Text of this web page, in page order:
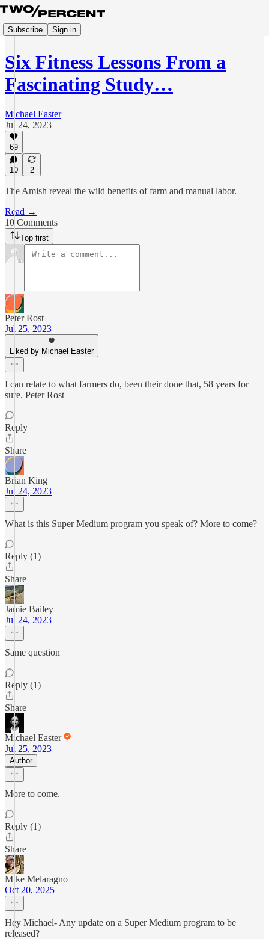
Subscribe Sign in
Six Fitness Lessons From a
Fascinating Study…
Michael Easter
Jul 24, 2023
69
10 2
The Amish reveal the wild benefits of farm and manual labor.
Read →
10 Comments
Top first
Peter Rost
Jul 25, 2023
Liked by Michael Easter
I can relate to what farmers do, been their done that, 58 years for
sure. Peter Rost
Reply
Share
Brian King
Jul 24, 2023
What is this Super Medium program you speak of? More to come?
Reply (1)
Share
Jamie Bailey
Jul 24, 2023
Same question
Reply (1)
Share
Michael Easter
Jul 25, 2023
Author
More to come.
Reply (1)
Share
Mike Melaragno
Oct 20, 2025
Hey Michael- Any update on a Super Medium program to be
released?